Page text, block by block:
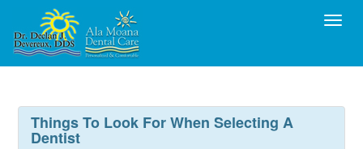
Things To Look For When Selecting A
Dentist